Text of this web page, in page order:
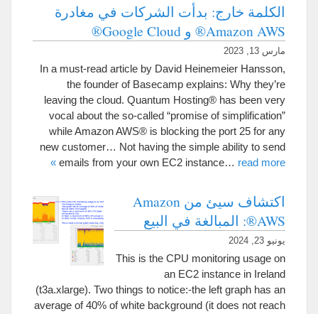
الكلمة خارج: بدأت الشركات في مغادرة
Amazon AWS® و Google Cloud®
مارس 13, 2023
In a must-read article by David Heinemeier Hansson,
the founder of Basecamp explains: Why they’re
leaving the cloud. Quantum Hosting® has been very
vocal about the so-called “promise of simplification”
while Amazon AWS® is blocking the port 25 for any
new customer… Not having the simple ability to send
emails from your own EC2 instance… read more
»
اكتشاف سيئ من Amazon
AWS®: المبالغة في البيع
يونيو 23, 2024
This is the CPU monitoring usage on
an EC2 instance in Ireland
(t3a.xlarge). Two things to notice:-the left graph has an
average of40% of white background (it does not reach